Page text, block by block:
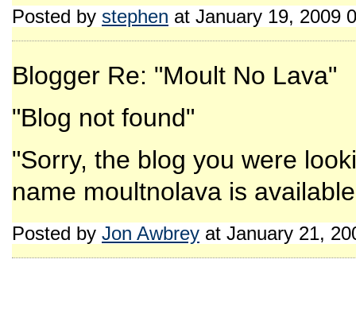
Posted by stephen at January 19, 2009
Blogger Re: "Moult No Lava"
"Blog not found"
"Sorry, the blog you were
name moultnolava is
Posted by Jon Awbrey at January 21,